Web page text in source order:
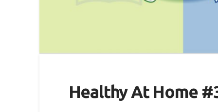
Healthy At Home